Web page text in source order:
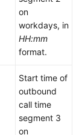
on
workdays, in
HH:mm
format.
Start time of
outbound
call time
segment 3
on